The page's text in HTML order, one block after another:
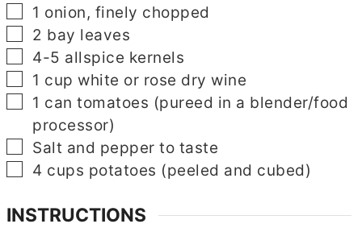
▢
1 onion, finely chopped
▢
2 bay leaves
▢
4-5 allspice kernels
▢
1 cup white or rose dry wine
▢
1 can tomatoes (pureed in a blender/food
processor)
▢
Salt and pepper to taste
▢
4 cups potatoes (peeled and cubed)
INSTRUCTIONS